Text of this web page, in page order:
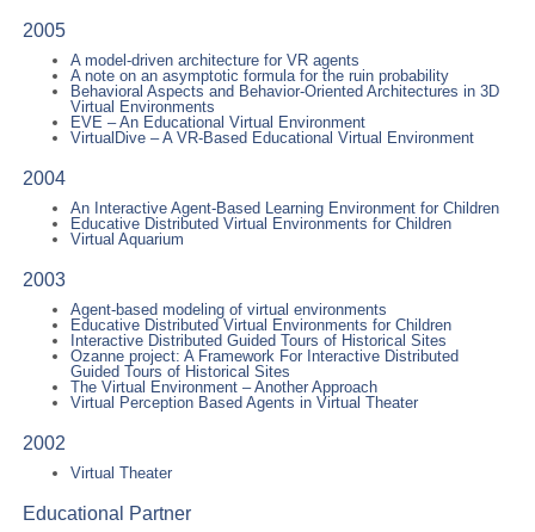
2005
A model-driven architecture for VR agents
A note on an asymptotic formula for the ruin probability
Behavioral Aspects and Behavior-Oriented Architectures in 3D
Virtual Environments
EVE – An Educational Virtual Environment
VirtualDive – A VR-Based Educational Virtual Environment
2004
An Interactive Agent-Based Learning Environment for Children
Educative Distributed Virtual Environments for Children
Virtual Aquarium
2003
Agent-based modeling of virtual environments
Educative Distributed Virtual Environments for Children
Interactive Distributed Guided Tours of Historical Sites
Ozanne project: A Framework For Interactive Distributed
Guided Tours of Historical Sites
The Virtual Environment – Another Approach
Virtual Perception Based Agents in Virtual Theater
2002
Virtual Theater
Educational Partner